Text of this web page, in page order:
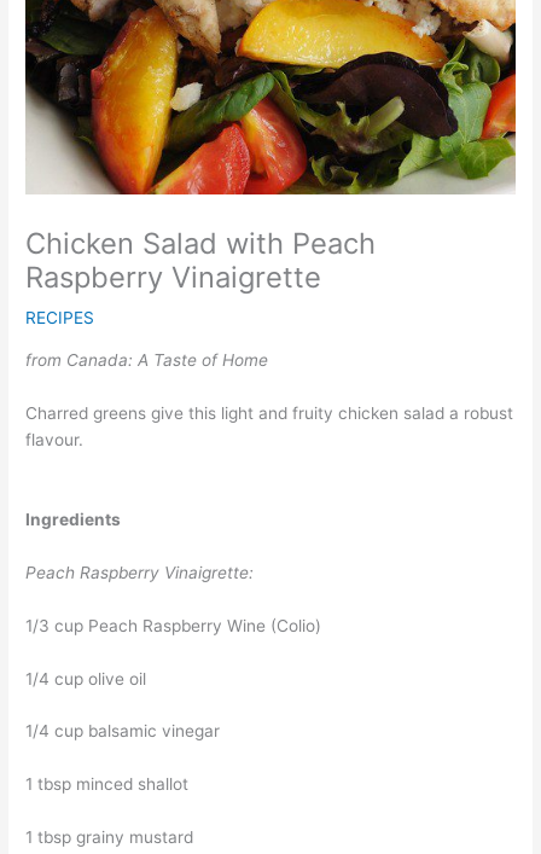
Chicken Salad with Peach
Raspberry Vinaigrette
RECIPES
from Canada: A Taste of Home
Charred greens give this light and fruity chicken salad a robust
flavour.
Ingredients
Peach Raspberry Vinaigrette:
1/3 cup Peach Raspberry Wine (Colio)
1/4 cup olive oil
1/4 cup balsamic vinegar
1 tbsp minced shallot
1 tbsp grainy mustard